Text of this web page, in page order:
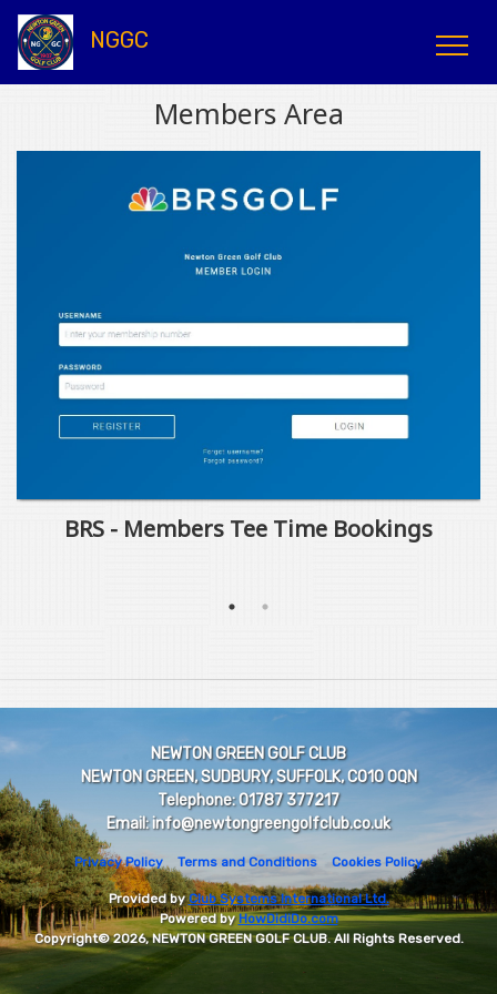
NGGC
Members Area
BRS - Members Tee Time Bookings
NEWTON GREEN GOLF CLUB
NEWTON GREEN, SUDBURY, SUFFOLK, CO10 0QN
Telephone: 01787 377217
Email: info@newtongreengolfclub.co.uk
Privacy Policy Terms and Conditions Cookies Policy
Provided byClub Systems International Ltd.
Powered byHowDidiDo.com
Copyright© 2026, NEWTON GREEN GOLF CLUB. All Rights Reserved.